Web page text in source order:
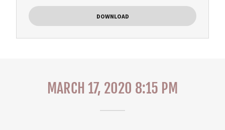
DOWNLOAD
MARCH 17, 2020 8:15 PM